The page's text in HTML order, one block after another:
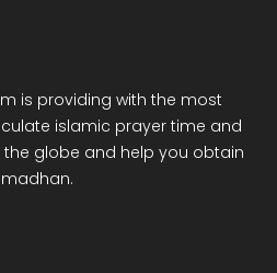
is providing with the most
islamic prayer time and
globe and help you obtain